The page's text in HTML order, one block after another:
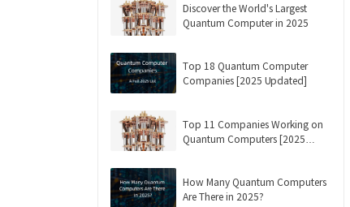
Discover the World's Largest
Quantum Computer in 2025
Top 18 Quantum Computer
Companies [2025 Updated]
Top 11 Companies Working on
Quantum Computers [2025
How Many Quantum Computers
Are There in 2025?